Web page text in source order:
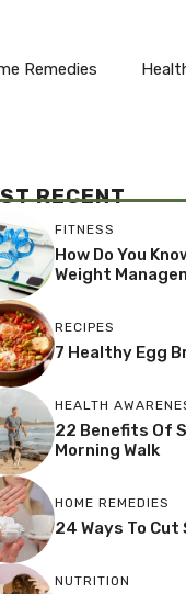
Remedies
RECENT
FITNESS
How Do You
Weight
RECIPES
7 Healthy Egg
HEALTH
22 Benefits Of
Morning Walk
HOME REMEDIES
24 Ways To
NUTRITION